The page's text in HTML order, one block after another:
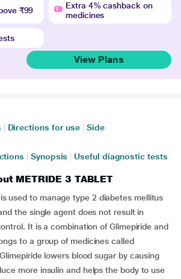
₹99
Extra 4% cashback on
medicines
View Plans
Directions for use
Side
Synopsis Useful diagnostic tests
METRIDE 3 TABLET
is used to manage type 2 diabetes mellitus
the single agent does not result in
It is a combination of Glimepiride and
to a group of medicines called
lowers blood sugar by causing
more insulin and helps the body to use